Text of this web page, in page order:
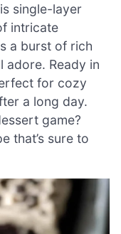
single-layer
intricate
a burst of rich
adore. Ready in
for cozy
a long day.
game?
that’s sure to